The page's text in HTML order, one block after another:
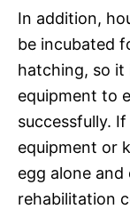
In addition,
be incubated
hatching, so
equipment to
successfully.
equipment or
egg alone
rehabilitation